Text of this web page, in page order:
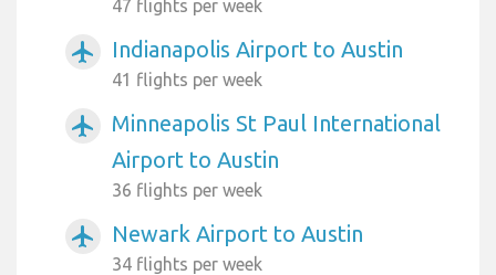
47 flights per week
airplanemode_active Indianapolis Airport to Austin
41 flights per week
airplanemode_active
Minneapolis St Paul International
Airport to Austin
36 flights per week
airplanemode_active Newark Airport to Austin
34 flights per week